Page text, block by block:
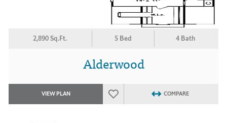
2,890 Sq.Ft. 5 Bed 4 Bath
Alderwood
VIEW PLAN COMPARE